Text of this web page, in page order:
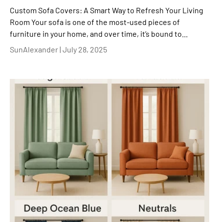
Custom Sofa Covers: A Smart Way to Refresh Your Living
Room Your sofa is one of the most-used pieces of
furniture in your home, and over time, it’s bound to...
SunAlexander | July 28, 2025